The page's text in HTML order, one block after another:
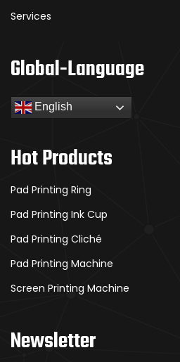
Services
Global-Language
English
Hot Products
Pad Printing Ring
Pad Printing Ink Cup
Pad Printing Cliché
Pad Printing Machine
Screen Printing Machine
Newsletter